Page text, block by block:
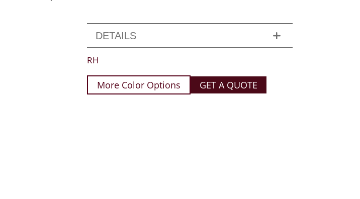
DETAILS
RH
More Color Options GET A QUOTE